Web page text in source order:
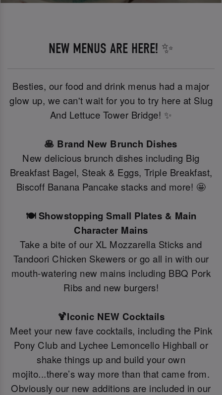
NEW MENUS ARE HERE! ✨
Besties, our food and drink menus had a major
glow up, we can't wait for you to try here at Slug
And Lettuce Tower Bridge! ✨
🥞 Brand New Brunch Dishes
New delicious brunch dishes including Big
Breakfast Bagel, Steak & Eggs, Triple Breakfast,
Biscoff Banana Pancake stacks and more! 🤩
🍽️ Showstopping Small Plates & Main
Character Mains
Take a bite of our XL Mozzarella Sticks and
Tandoori Chicken Skewers or go all in with our
mouth-watering new mains including BBQ Pork
Ribs and new burgers!
🍹Iconic NEW Cocktails
Meet your new fave cocktails, including the Pink
Pony Club and Lychee Lemoncello Highball or
shake things up and build your own
mojito...there’s way more than that came from.
Obviously our new additions are included in our